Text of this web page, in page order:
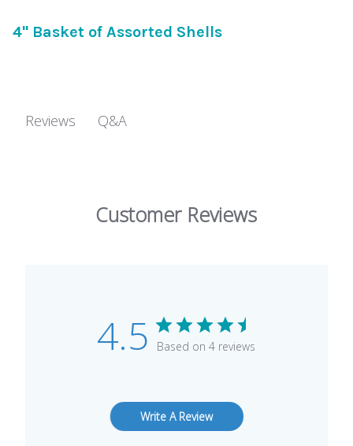
4" Basket of Assorted Shells
Reviews Q&A
Customer Reviews
4.5 Based on 4 reviews
Write A Review